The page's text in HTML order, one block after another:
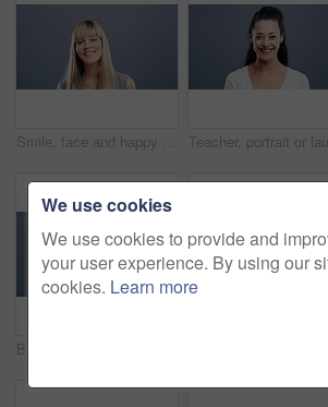
Smile, face and happy woman in studio with positive attitude, good mood or mindset on grey background. Excited, portrait and confident female model pose with hope, optimism or cheerful personality
We use cookies
We use cookies to provide and
your user experience. By using our
cookies. Learn more